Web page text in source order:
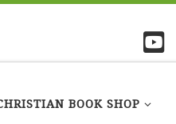
BOOK SHOP